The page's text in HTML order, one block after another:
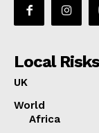
Local Risks
UK
World
Africa